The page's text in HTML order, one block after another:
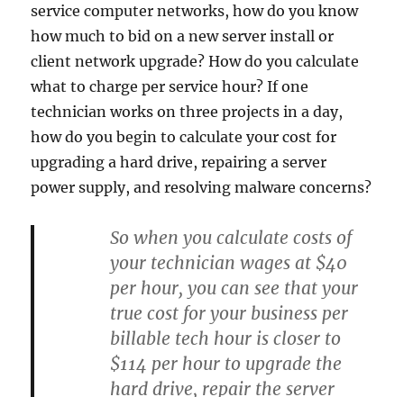
service computer networks, how do you know
how much to bid on a new server install or
client network upgrade? How do you calculate
what to charge per service hour? If one
technician works on three projects in a day,
how do you begin to calculate your cost for
upgrading a hard drive, repairing a server
power supply, and resolving malware concerns?
So when you calculate costs of
your technician wages at $40
per hour, you can see that your
true cost for your business per
billable tech hour is closer to
$114 per hour to upgrade the
hard drive, repair the server